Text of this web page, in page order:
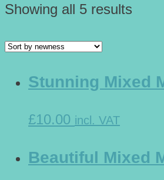
Showing all 5 results
Stunning Mixed
£10.00 incl. VAT
Beautiful Mixed